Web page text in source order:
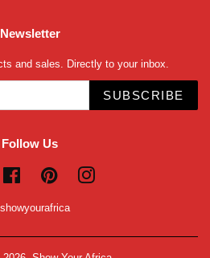
Newsletter
and sales. Directly to your inbox.
SUBSCRIBE
Follow Us
FacebookPinterestInstagram